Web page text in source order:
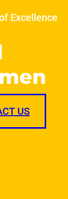
Excellence
US